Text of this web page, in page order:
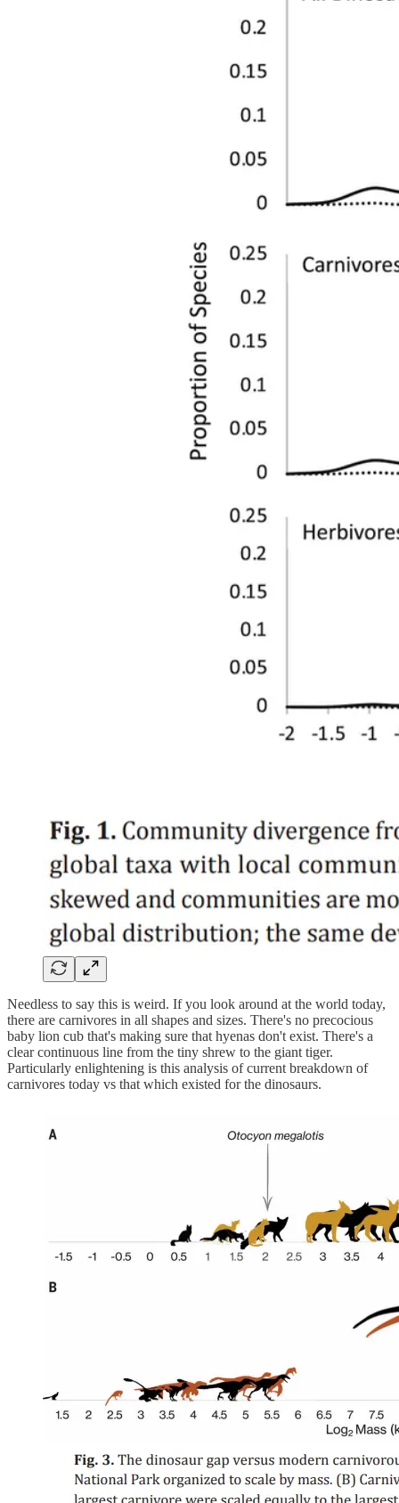
Needless to say this is weird. If you look around at the world today,
there are carnivores in all shapes and sizes. There's no precocious
baby lion cub that's making sure that hyenas don't exist. There's a
clear continuous line from the tiny shrew to the giant tiger.
Particularly enlightening is this analysis of current breakdown of
carnivores today vs that which existed for the dinosaurs.